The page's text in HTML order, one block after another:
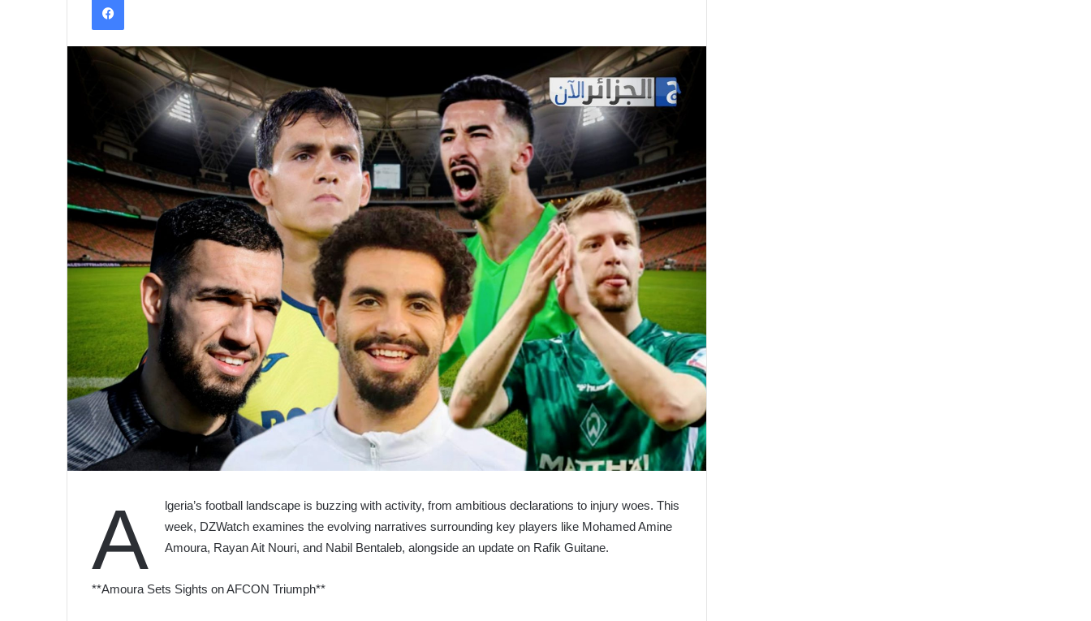
A
lgeria’s football landscape is buzzing with activity, from ambitious declarations to injury woes. This
week, DZWatch examines the evolving narratives surrounding key players like Mohamed Amine
Amoura, Rayan Ait Nouri, and Nabil Bentaleb, alongside an update on Rafik Guitane.
**Amoura Sets Sights on AFCON Triumph**